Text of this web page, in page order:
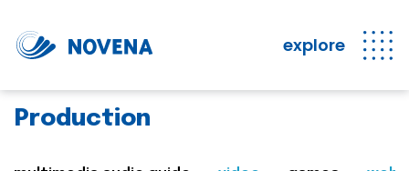
explore
Production